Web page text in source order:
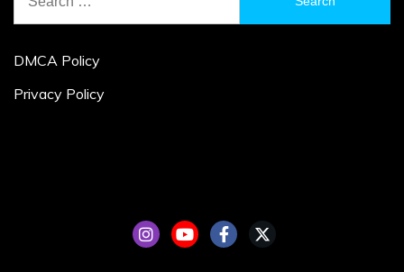
for:
DMCA Policy
Privacy Policy